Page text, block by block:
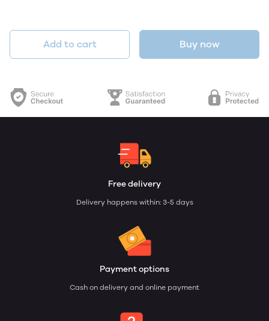
Add to cart Buy now
Free delivery
Delivery happens within: 3-5 days
Payment options
Cash on delivery and online payment